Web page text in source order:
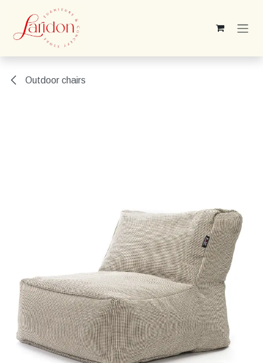
Skip to Content
Outdoor chairs